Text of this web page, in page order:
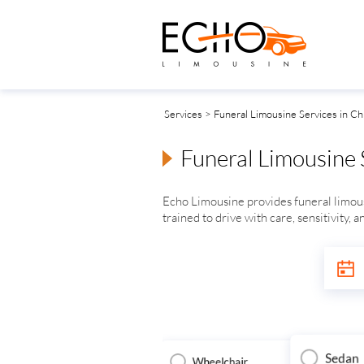
Services > Funeral Limousine Services in
Funeral Limousine
Echo Limousine provides funeral
trained to drive with care, sensitivity,
Sedan